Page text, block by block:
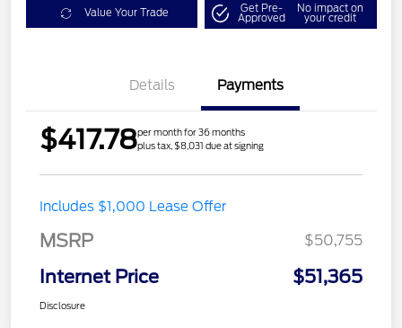
Value Your Trade Get Pre-
Approved
No impact on
your credit
Details Payments
$417.78per month for 36 months
plus tax, $8,031 due at signing
Includes $1,000 Lease Offer
MSRP $50,755
Internet Price $51,365
Disclosure